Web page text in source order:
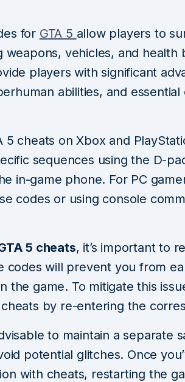
for GTA 5 allow players to
weapons, vehicles, and health
players with significant
abilities, and
5 cheats on Xbox and
sequences using the D-
in-game phone. For PC
codes or using console
5 cheats, it’s important to
codes will prevent you from
the game. To mitigate this
by re-entering the
to maintain a separate
potential glitches. Once
with cheats, restarting the